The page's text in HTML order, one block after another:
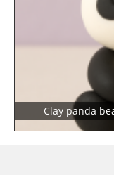
Clay panda